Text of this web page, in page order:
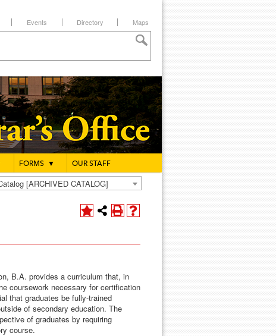
Events Directory Maps
FORMS ▼ OUR STAFF
[ARCHIVED CATALOG]
B.A. provides a curriculum that, in
coursework necessary for certification
that graduates be fully-trained
of secondary education. The
of graduates by requiring
course.